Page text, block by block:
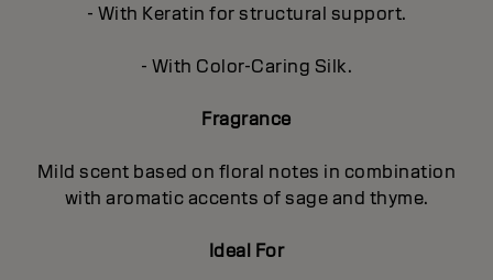
- With Keratin for structural support.
- With Color-Caring Silk.
Fragrance
Mild scent based on floral notes in combination
with aromatic accents of sage and thyme.
Ideal For